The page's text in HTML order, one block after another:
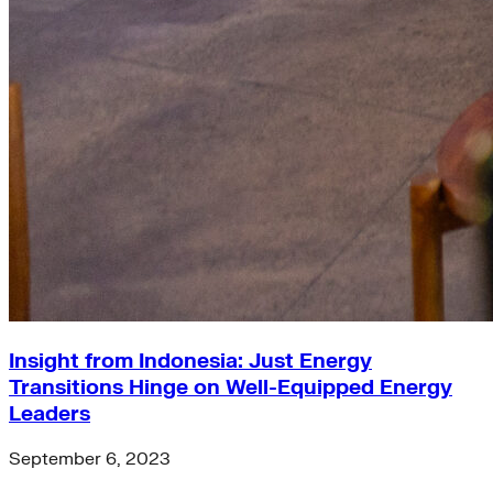
Insight from Indonesia: Just Energy
Transitions Hinge on Well-Equipped Energy
Leaders
September 6, 2023